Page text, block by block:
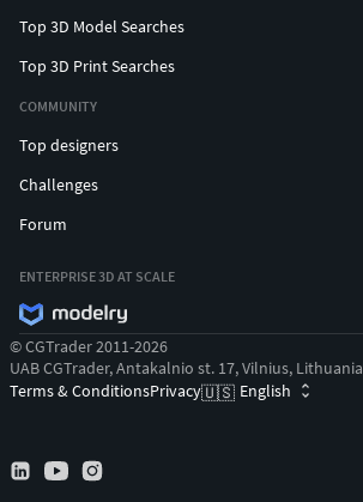
Top 3D Model Searches
Top 3D Print Searches
COMMUNITY
Top designers
Challenges
Forum
ENTERPRISE 3D AT SCALE
© CGTrader 2011-2026
UAB CGTrader, Antakalnio st. 17, Vilnius, Lithuania
Terms & ConditionsPrivacy🇺🇸 English